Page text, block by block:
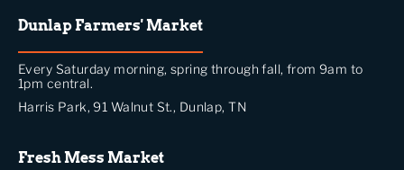
Dunlap Farmers' Market
Every Saturday morning, spring through fall, from 9am to
1pm central.
Harris Park, 91 Walnut St., Dunlap, TN
Fresh Mess Market